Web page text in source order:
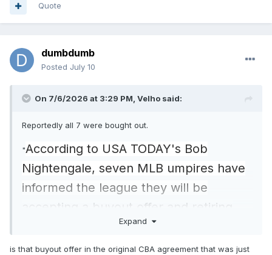
Quote
dumbdumb
Posted July 10
On 7/6/2026 at 3:29 PM, Velho said:
Reportedly all 7 were bought out.
"According to USA TODAY's Bob
Nightengale, seven MLB umpires have
informed the league they will be
accepting a buyout offer and retiring
after the 2026 season. Among them are
CB Bucknor and Laz Diaz, alongside
Expand
is that buyout offer in the original CBA agreement that was just